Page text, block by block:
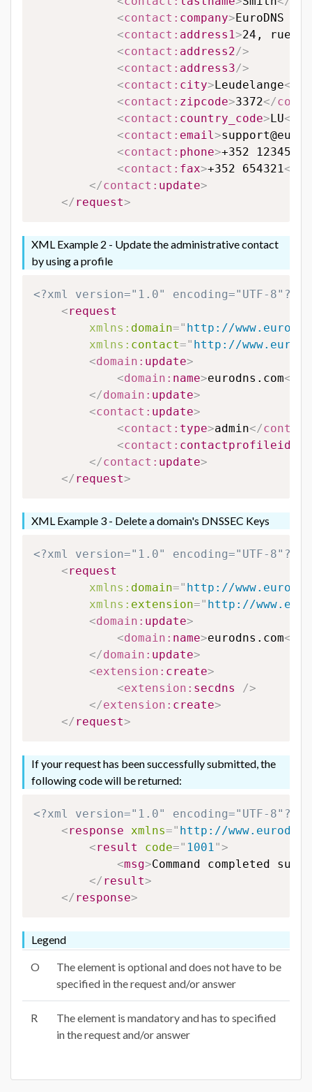
<contact: company>EuroDNS
<contact: address1>24, rue
<contact: address2/>
<contact: address3/>
<contact: city>Leudelange</
<contact: zipcode>3372</
<contact: country_code>LU</
<contact: email >
<contact: phone>+352 123456
<contact: fax>+352 654321 </
</contact: update>
</ request>
XML Example 2 - Update the administrative contact
by using a profile
<?xml version="1.0" encoding="UTF-8"?>
<request
xmlns: domain=" http://
xmlns: contact=" http://
<domain: update>
<domain: name>eurodns.com</
</domain: update>
<contact: update>
<contact: type>admin</
<contact: contactprofileid
</contact: update>
</ request>
XML Example 3 - Delete a domain's DNSSEC Keys
<?xml version="1.0" encoding="UTF-8"?>
<request
xmlns: domain=" http://
xmlns: extension=" http://
<domain: update>
<domain: name>eurodns.com</
</domain: update>
<extension: create>
<extension: secdns
/>
</extension: create>
</ request>
If your request has been successfully submitted, the
following code will be returned:
<?xml version="1.0" encoding="UTF-8"?>
<response xmlns=" http://
<result code=" 1001 ">
<msg>Command completed
</ result>
</ response>
Legend
O
The element is optional and does not have to be
specified in the request and/or answer
R
The element is mandatory and has to specified
in the request and/or answer